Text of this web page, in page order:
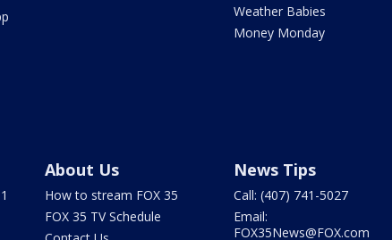
Weather Babies
Money Monday
About Us
How to stream FOX 35
FOX 35 TV Schedule
News Tips
Call: (407) 741-5027
Email:
FOX35News@FOX.com